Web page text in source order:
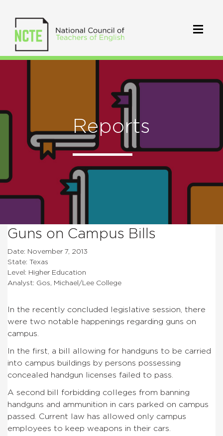
Reports
Guns on Campus Bills
Date: November 7, 2013
State: Texas
Level: Higher Education
Analyst: Gos, Michael/Lee College
In the recently concluded legislative session, there
were two notable happenings regarding guns on
campus.
In the first, a bill allowing for handguns to be carried
into campus buildings by persons possessing
concealed handgun licenses failed to pass.
A second bill forbidding colleges from banning
handguns and ammunition in cars parked on campus
passed. Current law has allowed only campus
employees to keep weapons in their cars.